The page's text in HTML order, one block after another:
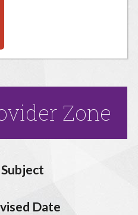
Zone
Subject
Date